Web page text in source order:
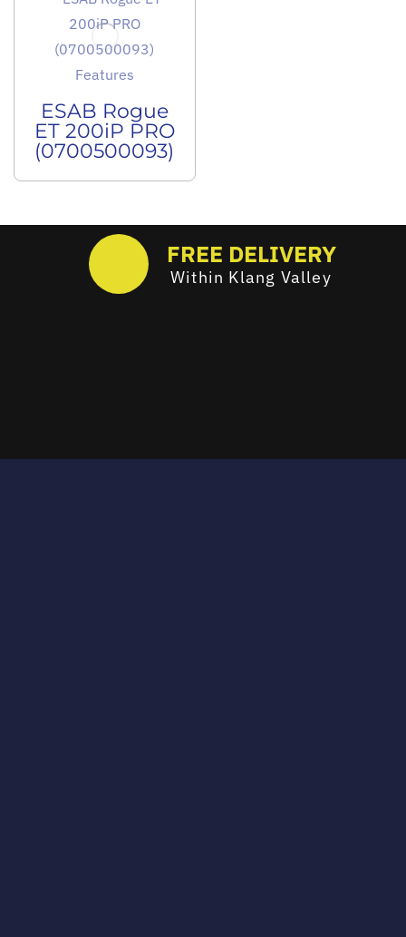
ESAB Rogue
ET 200iP PRO
(0700500093)
FREE DELIVERY
Within Klang Valley